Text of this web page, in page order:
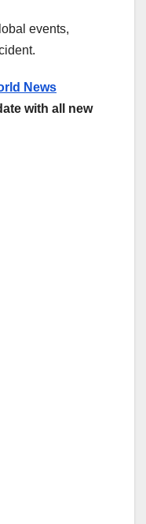
events,
News
with all new